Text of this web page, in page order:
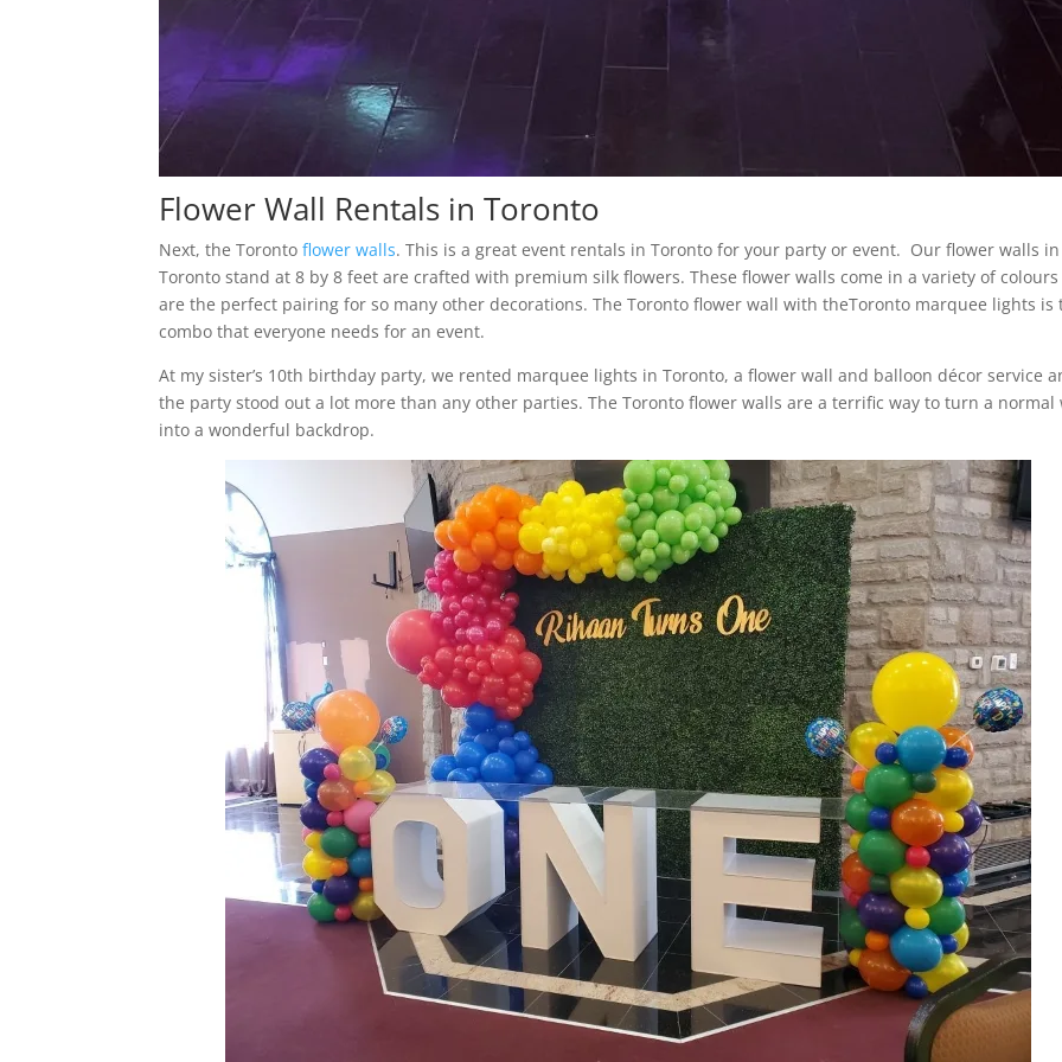
Flower Wall Rentals in Toronto
Next, the Torontoflower walls. This is a great event rentals in Toronto for your party or event. Our flower walls in
Toronto stand at 8 by 8 feet are crafted with premium silk flowers. These flower walls come in a variety of colours
are the perfect pairing for so many other decorations. The Toronto flower wall with theToronto marquee lights is
combo that everyone needs for an event.
At my sister’s 10th birthday party, we rented marquee lights in Toronto, a flower wall and balloon décor service
the party stood out a lot more than any other parties. The Toronto flower walls are a terrific way to turn a normal
into a wonderful backdrop.